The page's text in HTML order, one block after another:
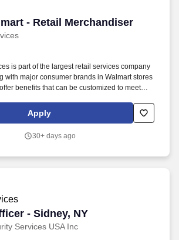
- Retail Merchandiser
- Retail Merchandiser
is part of the largest retail services company
with major consumer brands in Walmart stores
benefits that can be customized to meet
voluntary plans, wellness programs, and
Apply
30+ days ago
- Sidney, NY
Services USA Inc
- Sidney, NY